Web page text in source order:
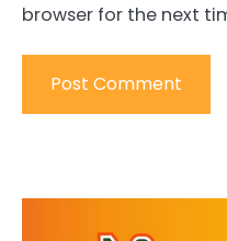
browser for the next